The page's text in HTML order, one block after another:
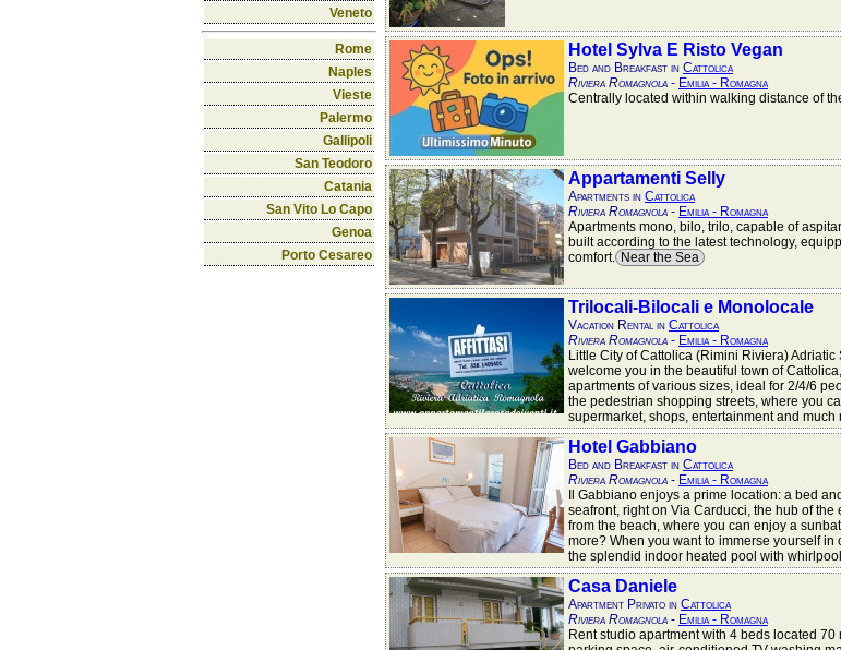
Veneto
Rome
Naples
Vieste
Palermo
Gallipoli
San Teodoro
Catania
San Vito Lo Capo
Genoa
Porto Cesareo
Hotel Sylva E Risto Vegan
Bed and Breakfast in Cattolica
Riviera Romagnola - Emilia - Romagna
Centrally located within walking distance of
Appartamenti Selly
Apartments in Cattolica
Riviera Romagnola - Emilia - Romagna
Apartments mono, bilo, trilo, capable of
built according to the latest technology,
comfort. Near the Sea
Trilocali-Bilocali e Monolocale
Vacation Rental in Cattolica
Riviera Romagnola - Emilia - Romagna
Little City of Cattolica (Rimini Riviera)
welcome you in the beautiful town of
apartments of various sizes, ideal for 2/4/6
the pedestrian shopping streets, where you
supermarket, shops, entertainment and much
Hotel Gabbiano
Bed and Breakfast in Cattolica
Riviera Romagnola - Emilia - Romagna
Il Gabbiano enjoys a prime location: a bed
seafront, right on Via Carducci, the hub of
from the beach, where you can enjoy a
more? When you want to immerse yourself
the splendid indoor heated pool with
Casa Daniele
Apartment Privato in Cattolica
Riviera Romagnola - Emilia - Romagna
Rent studio apartment with 4 beds located